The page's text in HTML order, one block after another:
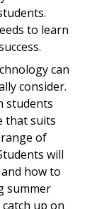
to learn
can
consider.
students
that suits
of
will
how to
summer
up on